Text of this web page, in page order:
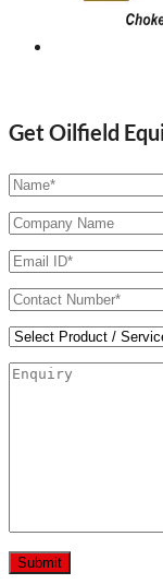
Get Oilfield